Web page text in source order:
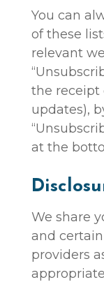
You can
of these
relevant
the receipt
updates),
at the
We share
and
providers